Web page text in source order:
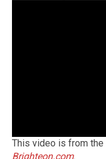
This video is from the
Brighteon.com.